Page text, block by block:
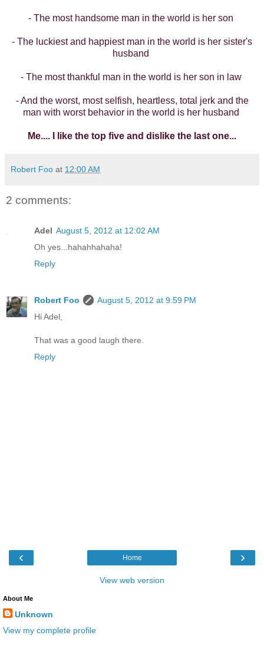
- The most handsome man in the world is her son
- The luckiest and happiest man in the world is her sister's
husband
- The most thankful man in the world is her son in law
- And the worst, most selfish, heartless, total jerk and the
man with worst behavior in the world is her husband
Me.... I like the top five and dislike the last one...
Robert Foo at 12:00 AM
2 comments:
Adel August 5, 2012 at 12:02 AM
Oh yes...hahahhahaha!
Reply
Robert Foo
August 5, 2012 at 9:59 PM
Hi Adel,
That was a good laugh there.
Reply
‹ ›
Home
View web version
About Me
Unknown
View my complete profile